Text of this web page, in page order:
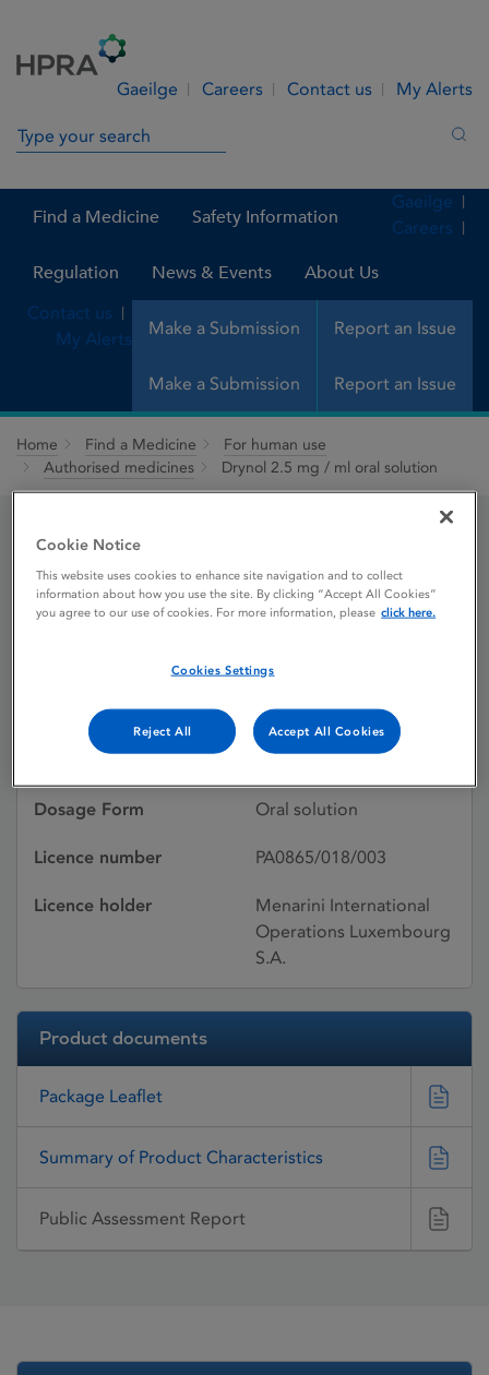
Gaeilge Careers Contact us My Alerts
Search in site
Find a Medicine Safety Information
Regulation News & Events About Us
Make a Submission Report an Issue
Gaeilge
Careers
Contact us
My Alerts
Make a Submission Report an Issue
Home Find a Medicine
For human use
Authorised medicines
Drynol 2.5 mg / ml oral solution
Drynol 2.5 mg / ml oral
solution
14/07/2017
Active substances Bilastine
Dosage Form Oral solution
Licence number PA0865/018/003
Licence holder
Menarini International
Operations Luxembourg
S.A.
Product documents
Package Leaflet
Summary of Product Characteristics
Public Assessment Report
Cookie Notice
This website uses cookies to enhance site navigation and to collect
information about how you use the site. By clicking “Accept All Cookies”
you agree to our use of cookies. For more information, please click here.
Cookies Settings
Reject All Accept All Cookies